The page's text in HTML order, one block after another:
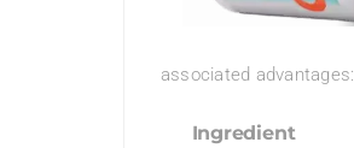
associated advantages:
Ingredient